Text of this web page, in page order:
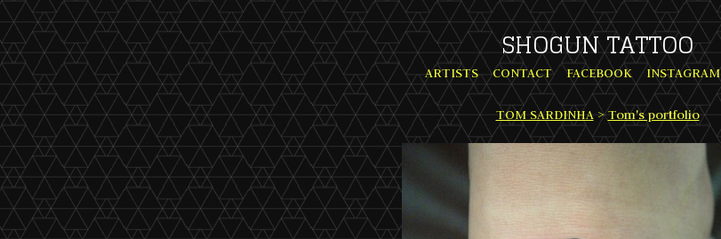
SHOGUN TATTOO
ARTISTS CONTACT FACEBOOK INSTAGRAM
TOM SARDINHA>Tom's portfolio